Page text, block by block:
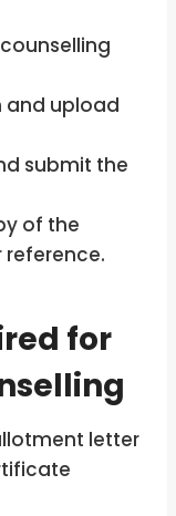
counselling
and upload
submit the
of the
for
letter